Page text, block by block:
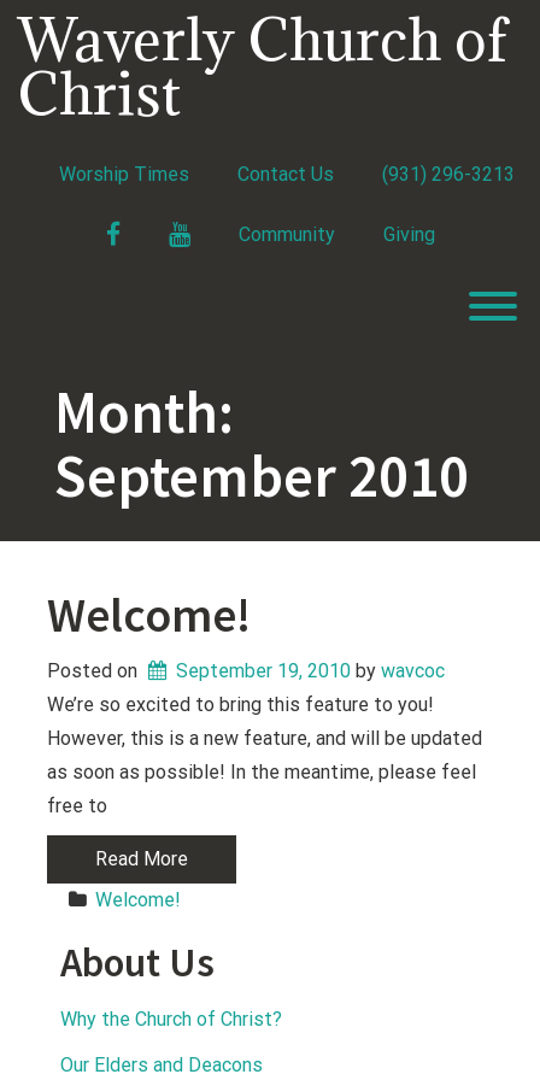
content
Waverly Church of
Christ
Worship Times Contact Us (931) 296-3213
FacebookYouTubeCommunity Giving
Month:
September 2010
Welcome!
Posted on September 19, 2010 by wavcoc
We’re so excited to bring this feature to you!
However, this is a new feature, and will be updated
as soon as possible! In the meantime, please feel
free to
Read More
Welcome!
About Us
Why the Church of Christ?
Our Elders and Deacons